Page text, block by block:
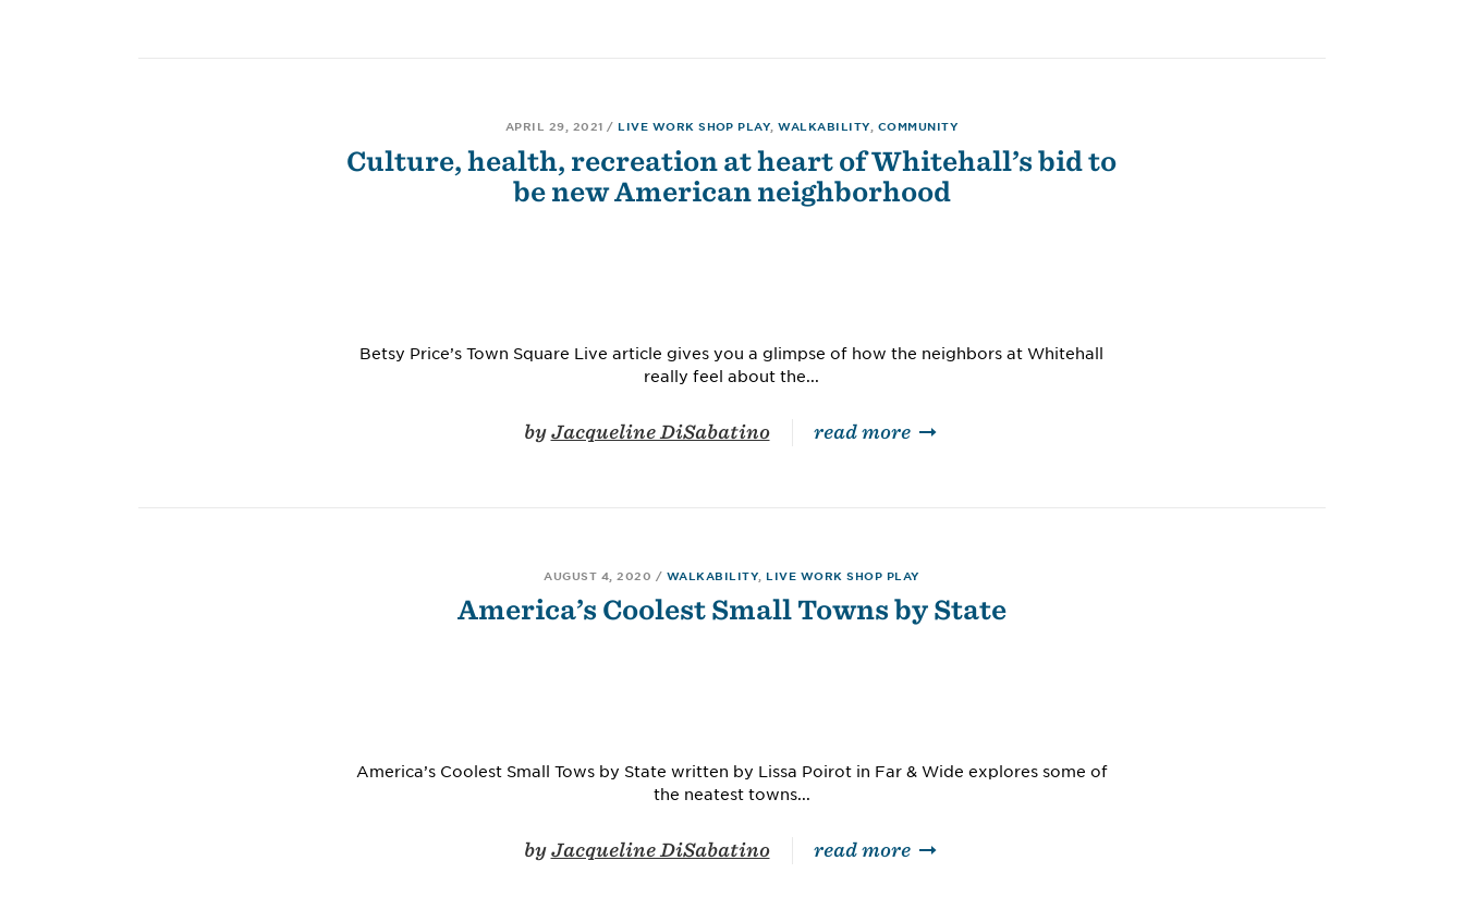
APRIL 29, 2021 / LIVE WORK SHOP PLAY ,WALKABILITY COMMUNITY
Culture, health, recreation at heart of Whitehall’s bid to
be new American neighborhood
Betsy Price’s Town Square Live article gives you a glimpse of how the neighbors at Whitehall
really feel about the...
by Jacqueline DiSabatino read more
AUGUST 4, 2020 / WALKABILITY LIVE WORK SHOP PLAY
America’s Coolest Small Towns by State
America’s Coolest Small Tows by State written by Lissa Poirot in Far & Wide explores some of
the neatest towns...
by Jacqueline DiSabatino read more